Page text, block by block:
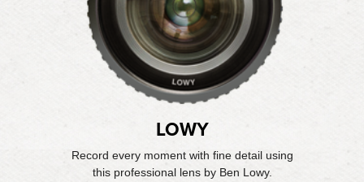
LOWY
Record every moment with fine detail using
this professional lens by Ben Lowy.